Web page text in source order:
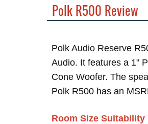
Polk R500 Review
Polk Audio Reserve
Audio. It features a 1"
Cone Woofer. The
Polk R500 has an
Room Size Suitability